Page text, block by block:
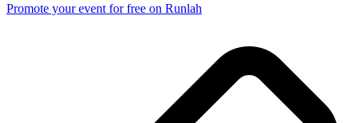
Promote your event for free on Runlah